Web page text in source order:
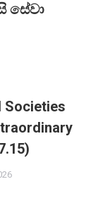
සේවා
Societies